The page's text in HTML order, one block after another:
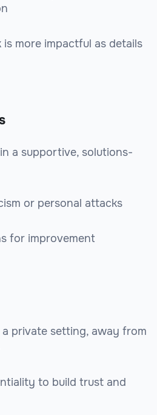
is more impactful as details
a supportive, solutions-
or personal attacks
for improvement
a private setting, away from
to build trust and